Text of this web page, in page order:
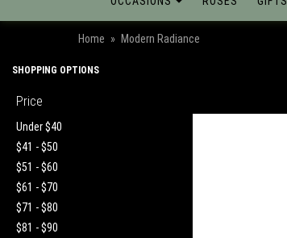
Home Modern Radiance
SHOPPING OPTIONS
Price
Under $40
$41 - $50
$51 - $60
$61 - $70
$71 - $80
$81 - $90